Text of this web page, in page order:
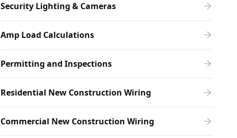
Security Lighting & Cameras
Amp Load Calculations
Permitting and Inspections
Residential New Construction Wiring
Commercial New Construction Wiring